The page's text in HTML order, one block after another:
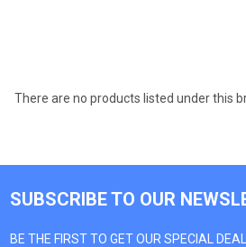
There are no products listed under this
SUBSCRIBE TO OUR
BE THE FIRST TO GET OUR SPECIAL